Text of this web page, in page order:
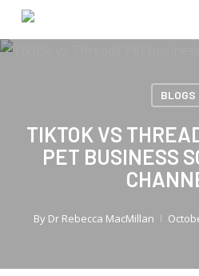
Skip
main
BLOGS
TIKTOK VS
PET BUSINESS
By Dr Rebecca MacMillan